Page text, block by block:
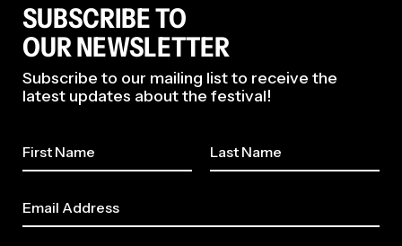
SUBSCRIBE TO
OUR NEWSLETTER
Subscribe to our mailing list to receive the
latest updates about the festival!